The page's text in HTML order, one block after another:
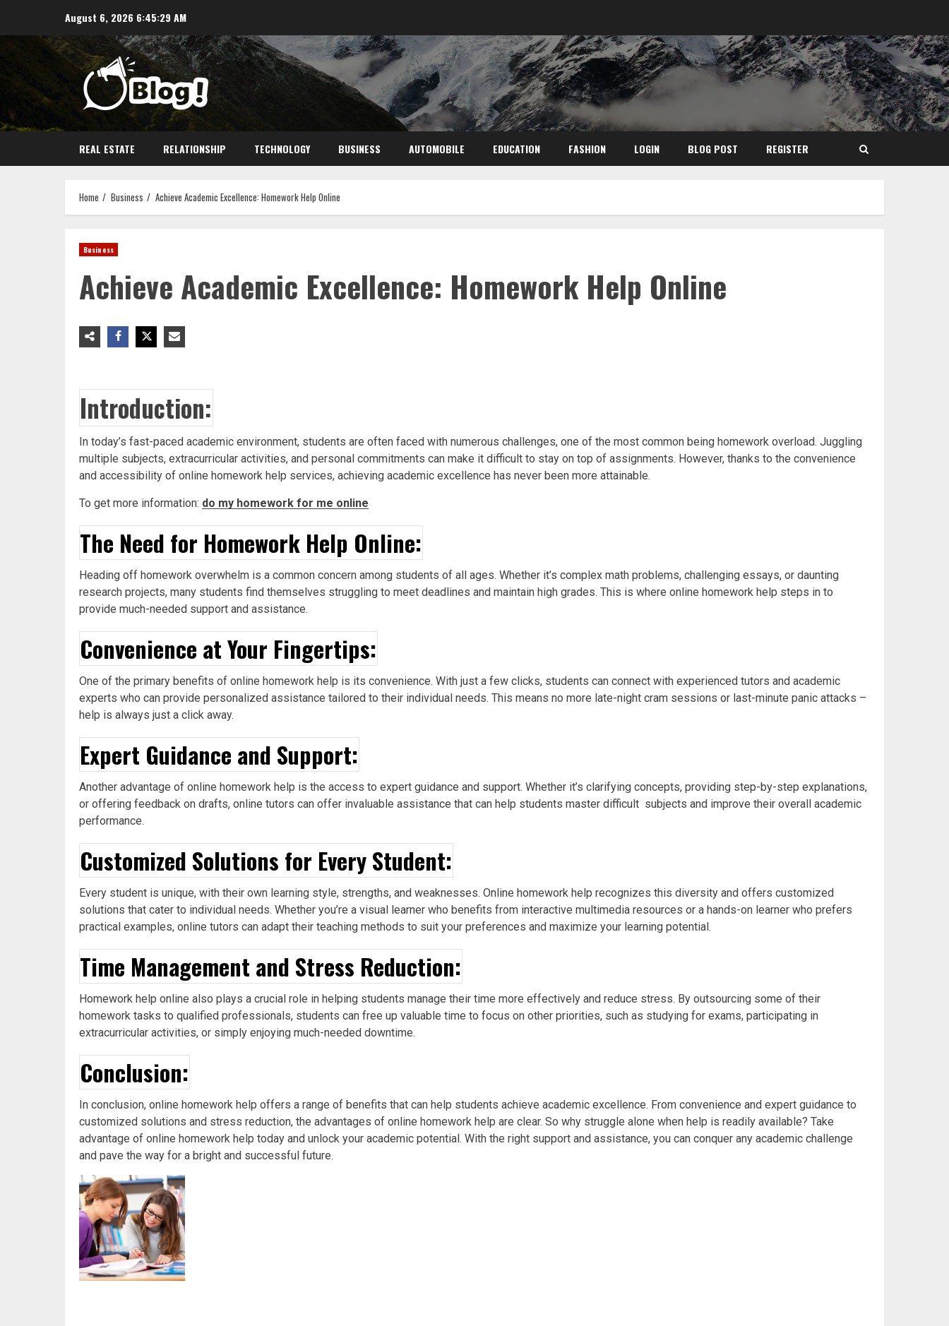
content
August 6, 2026 6:45:30 AM
REAL ESTATE RELATIONSHIP TECHNOLOGY BUSINESS AUTOMOBILE EDUCATION FASHION LOGIN BLOG POST REGISTER
Home Business Achieve Academic Excellence: Homework Help Online
Business
Achieve Academic Excellence: Homework Help Online
Introduction:
In today’s fast-paced academic environment, students are often faced with numerous challenges, one of the most common being homework overload. Juggling
multiple subjects, extracurricular activities, and personal commitments can make it difficult to stay on top of assignments. However, thanks to the convenience
and accessibility of online homework help services, achieving academic excellence has never been more attainable.
To get more information: do my homework for me online
The Need for Homework Help Online:
Heading off homework overwhelm is a common concern among students of all ages. Whether it’s complex math problems, challenging essays, or daunting
research projects, many students find themselves struggling to meet deadlines and maintain high grades. This is where online homework help steps in to
provide much-needed support and assistance.
Convenience at Your Fingertips:
One of the primary benefits of online homework help is its convenience. With just a few clicks, students can connect with experienced tutors and academic
experts who can provide personalized assistance tailored to their individual needs. This means no more late-night cram sessions or last-minute panic attacks –
help is always just a click away.
Expert Guidance and Support:
Another advantage of online homework help is the access to expert guidance and support. Whether it’s clarifying concepts, providing step-by-step explanations,
or offering feedback on drafts, online tutors can offer invaluable assistance that can help students master difficult subjects and improve their overall academic
performance.
Customized Solutions for Every Student:
Every student is unique, with their own learning style, strengths, and weaknesses. Online homework help recognizes this diversity and offers customized
solutions that cater to individual needs. Whether you’re a visual learner who benefits from interactive multimedia resources or a hands-on learner who prefers
practical examples, online tutors can adapt their teaching methods to suit your preferences and maximize your learning potential.
Time Management and Stress Reduction:
Homework help online also plays a crucial role in helping students manage their time more effectively and reduce stress. By outsourcing some of their
homework tasks to qualified professionals, students can free up valuable time to focus on other priorities, such as studying for exams, participating in
extracurricular activities, or simply enjoying much-needed downtime.
Conclusion:
In conclusion, online homework help offers a range of benefits that can help students achieve academic excellence. From convenience and expert guidance to
customized solutions and stress reduction, the advantages of online homework help are clear. So why struggle alone when help is readily available? Take
advantage of online homework help today and unlock your academic potential. With the right support and assistance, you can conquer any academic challenge
and pave the way for a bright and successful future.